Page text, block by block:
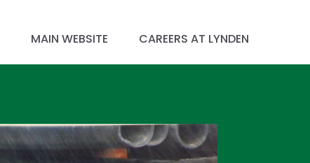
MAIN WEBSITE CAREERS AT LYNDEN